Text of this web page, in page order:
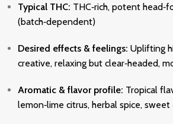
Typical THC: THC‑rich, potent
(batch‑dependent)
Desired effects & feelings: Uplifting
creative, relaxing but clear‑headed,
Aromatic & flavor profile: Tropical
lemon‑lime citrus, herbal spice,